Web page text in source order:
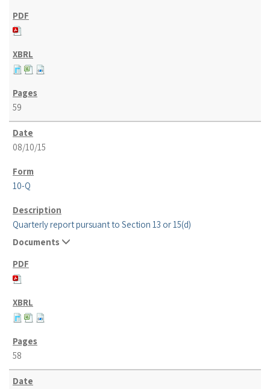
59
08/10/15
10-Q
Quarterly report pursuant to Section 13 or 15(d)
Documents
58